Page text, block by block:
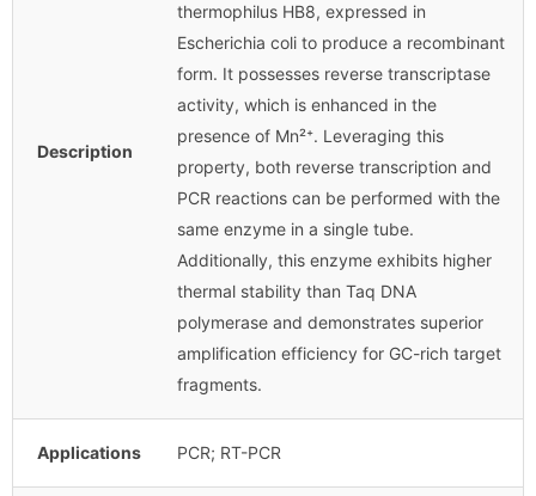
Description
thermophilus HB8, expressed in
Escherichia coli to produce a recombinant
form. It possesses reverse transcriptase
activity, which is enhanced in the
presence of Mn²⁺. Leveraging this
property, both reverse transcription and
PCR reactions can be performed with the
same enzyme in a single tube.
Additionally, this enzyme exhibits higher
thermal stability than Taq DNA
polymerase and demonstrates superior
amplification efficiency for GC-rich target
fragments.
Applications PCR; RT-PCR